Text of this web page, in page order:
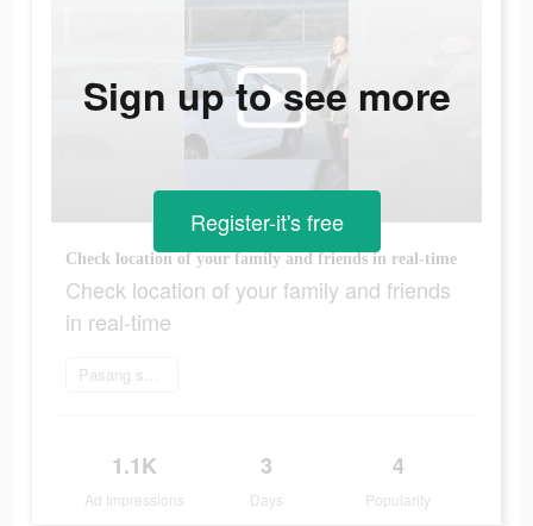
Сheck location of your family and friends in real-time
Сheck location of your family and friends
in real-time
Pasang sekarang
1.1K
Ad Impressions
3
Days
4
Popularity
Sign up to see more
Register-it's free